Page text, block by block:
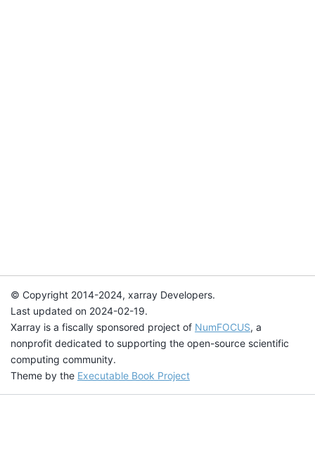
© Copyright 2014-2024, xarray Developers.
Last updated on 2024-02-19.
Xarray is a fiscally sponsored project of NumFOCUS, a
nonprofit dedicated to supporting the open-source scientific
computing community.
Theme by the Executable Book Project